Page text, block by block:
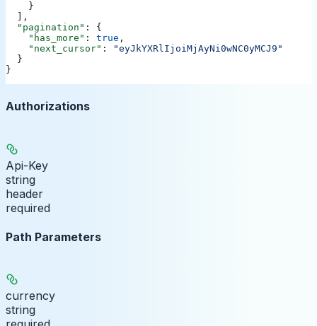
    }
  ],
  "pagination"
: {
    "has_more"
: true ,
    "next_cursor"
:
"eyJkYXRlIjoiMjAyNi0wNC0yMCJ9"
  }
}
Authorizations
Api-Key
string
header
required
Path Parameters
currency
string